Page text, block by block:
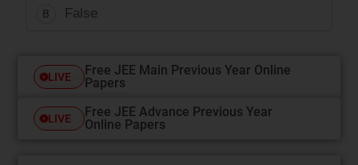
B False
LIVE
Free JEE Main Previous Year Online
Papers
LIVE
Free JEE Advance Previous Year
Online Papers